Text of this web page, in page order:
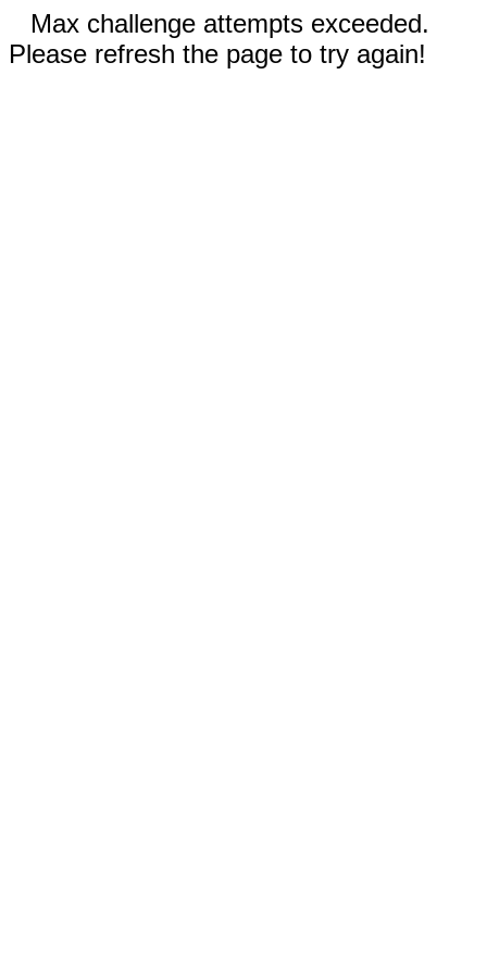
Max challenge attempts exceeded.
Please refresh the page to try again!